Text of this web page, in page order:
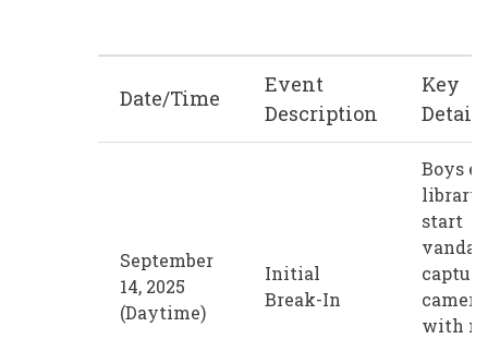
Date/Time
Event
Description
Key
Details
September
14, 2025
(Daytime)
Initial
Break-In
Boys
library,
start
camera
with